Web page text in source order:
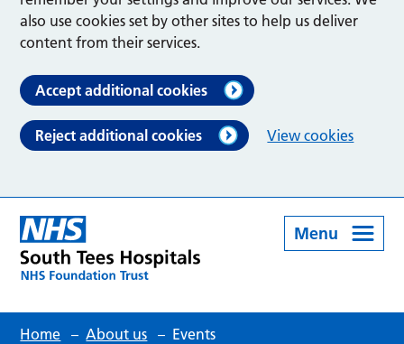
also use cookies set by other sites to help us deliver
content from their services.
Accept additional cookies
Reject additional cookies View cookies
Menu
Home – About us – Events